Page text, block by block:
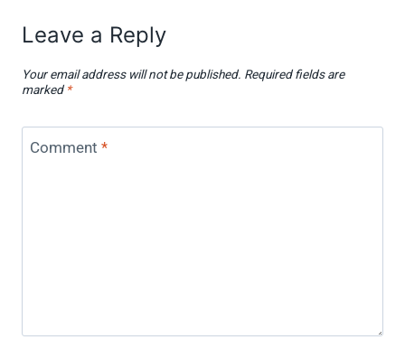
Leave a Reply
Your email address will not be published. Required fields are
marked *
Comment *